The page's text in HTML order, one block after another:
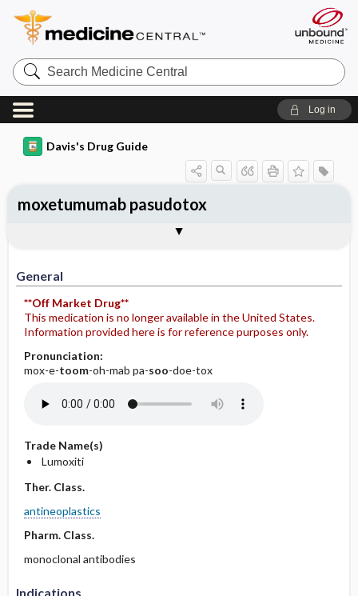
Search
Medicine
Central
Log in
Davis's Drug Guide
General
**Off Market Drug**
This medication is no longer available in the United States.
Information provided here is for reference purposes only.
Pronunciation:
mox-e-toom-oh-mab pa-soo-doe-tox
Trade Name(s)
Lumoxiti
Ther. Class.
antineoplastics
Pharm. Class.
monoclonal antibodies
Indications
moxetumumab pasudotox
Contraindication ​/ ​Precautions
Adverse Reactions ​/ ​Side Effects
Patient ​/ ​Family Teaching
Evaluation ​/ ​Desired Outcomes